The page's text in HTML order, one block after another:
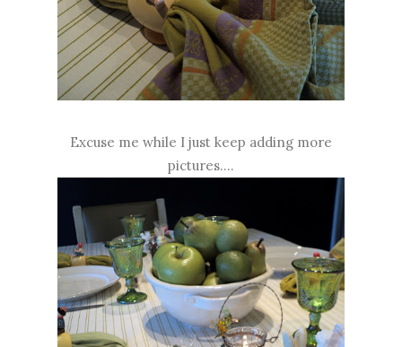
Excuse me while I just keep adding more
pictures....